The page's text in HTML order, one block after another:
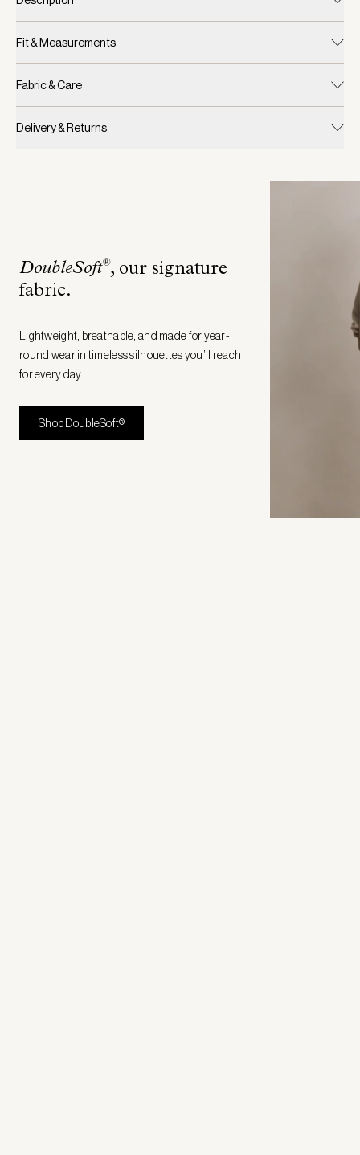
Fit & Measurements
Fabric & Care
Delivery & Returns
DoubleSoft®, our signature
fabric.
Lightweight, breathable, and made for year-
round wear in timeless silhouettes you’ll reach
for every day.
Shop DoubleSoft®